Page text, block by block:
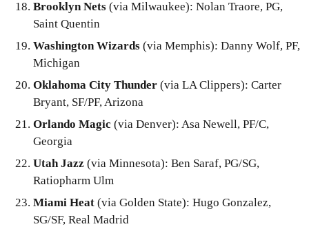
Brooklyn Nets (via Milwaukee): Nolan Traore, PG,
Saint Quentin
Washington Wizards (via Memphis): Danny Wolf, PF,
Michigan
Oklahoma City Thunder (via LA Clippers): Carter
Bryant, SF/PF, Arizona
Orlando Magic (via Denver): Asa Newell, PF/C,
Georgia
Utah Jazz (via Minnesota): Ben Saraf, PG/SG,
Ratiopharm Ulm
Miami Heat (via Golden State): Hugo Gonzalez,
SG/SF, Real Madrid